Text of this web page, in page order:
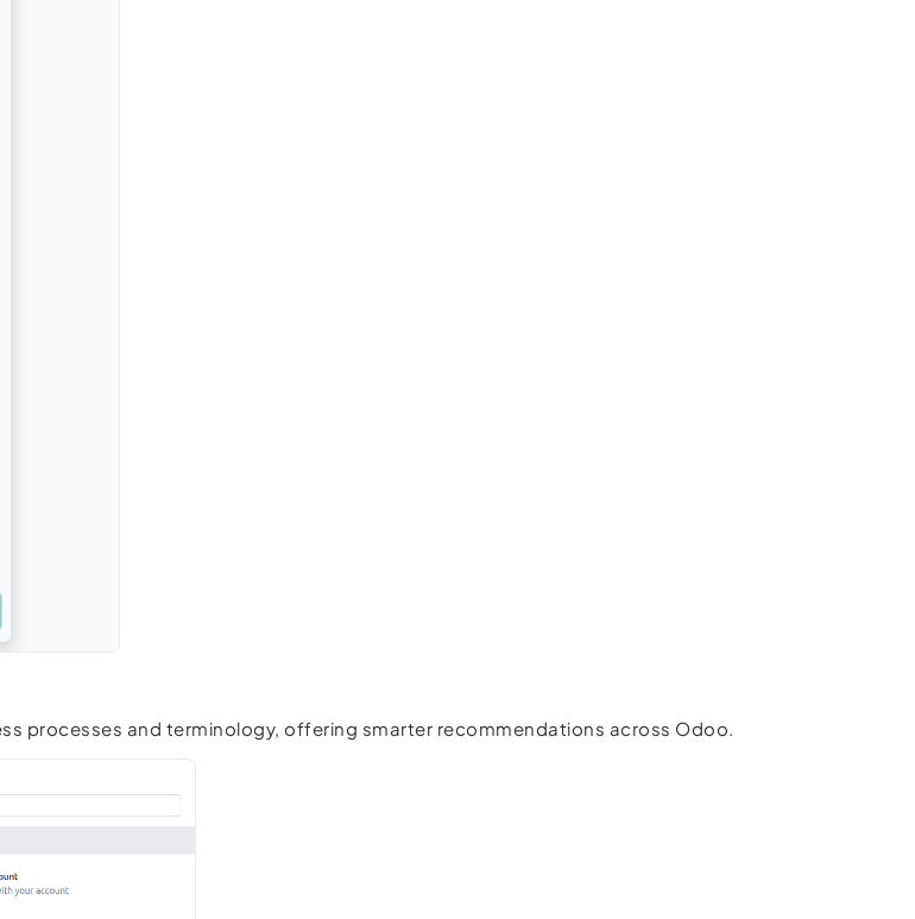
processes and terminology, offering smarter recommendations across Odoo.